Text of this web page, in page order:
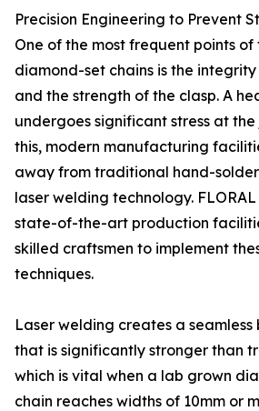
Precision Engineering to Prevent
One of the most frequent points
diamond-set chains is the
and the strength of the clasp. A
undergoes significant stress at the
this, modern manufacturing
away from traditional hand-
laser welding technology.
state-of-the-art production
skilled craftsmen to implement
techniques.
Laser welding creates a
that is significantly stronger than
which is vital when a lab grown
chain reaches widths of 10mm or